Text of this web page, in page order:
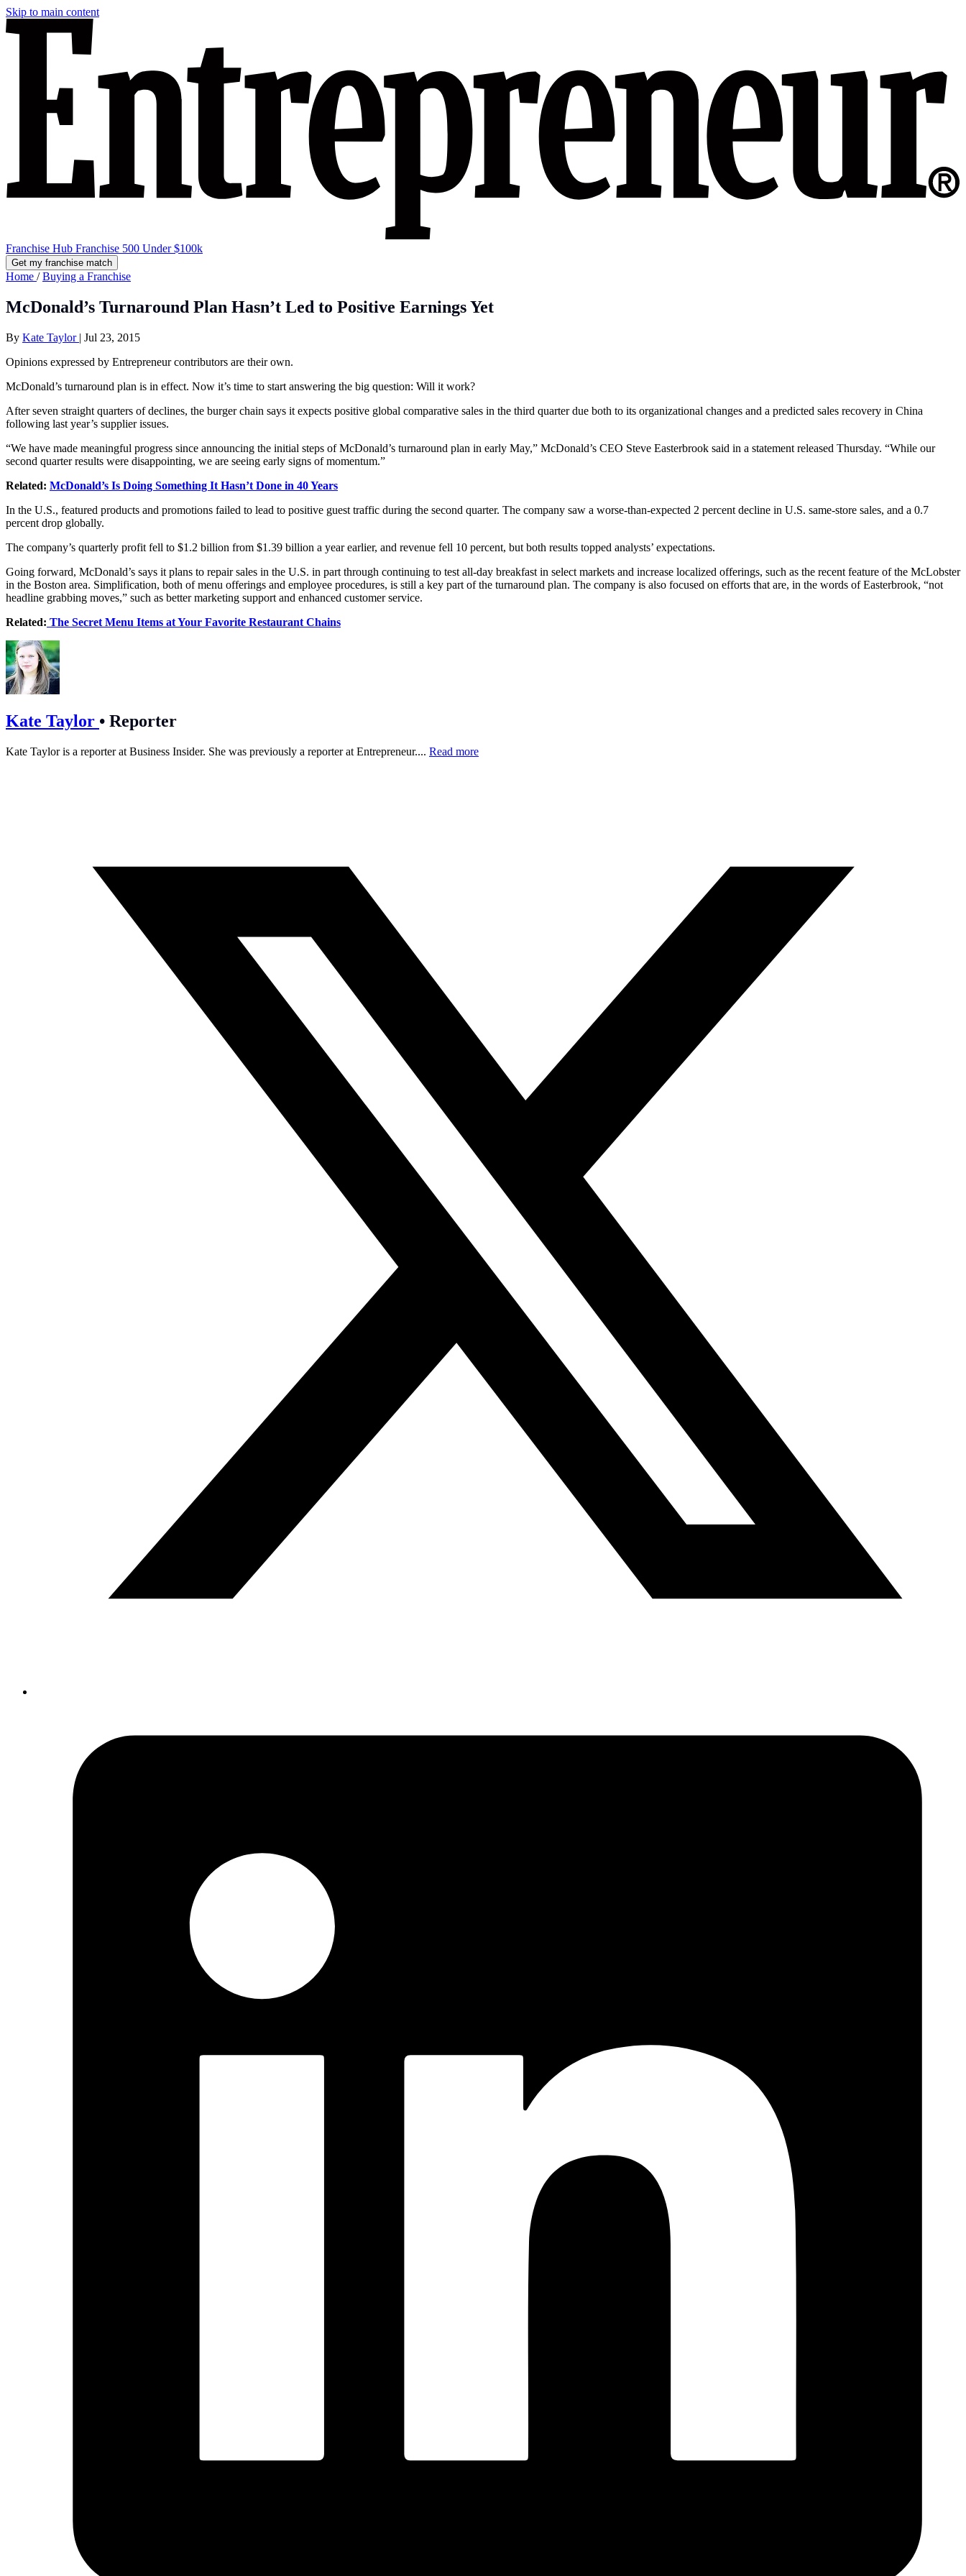
Skip to main content
Franchise Hub Franchise 500 Under $100k
Get my franchise match
Home / Buying a Franchise
McDonald’s Turnaround Plan Hasn’t Led to Positive Earnings Yet
By Kate Taylor | Jul 23, 2015
Opinions expressed by Entrepreneur contributors are their own.
McDonald’s turnaround plan is in effect. Now it’s time to start answering the big question: Will it work?
After seven straight quarters of declines, the burger chain says it expects positive global comparative sales in the third quarter due both to its organizational changes and a predicted sales recovery in China
following last year’s supplier issues.
“We have made meaningful progress since announcing the initial steps of McDonald’s turnaround plan in early May,” McDonald’s CEO Steve Easterbrook said in a statement released Thursday. “While our
second quarter results were disappointing, we are seeing early signs of momentum.”
Related: McDonald’s Is Doing Something It Hasn’t Done in 40 Years
In the U.S., featured products and promotions failed to lead to positive guest traffic during the second quarter. The company saw a worse-than-expected 2 percent decline in U.S. same-store sales, and a 0.7
percent drop globally.
The company’s quarterly profit fell to $1.2 billion from $1.39 billion a year earlier, and revenue fell 10 percent, but both results topped analysts’ expectations.
Going forward, McDonald’s says it plans to repair sales in the U.S. in part through continuing to test all-day breakfast in select markets and increase localized offerings, such as the recent feature of the McLobster
in the Boston area. Simplification, both of menu offerings and employee procedures, is still a key part of the turnaround plan. The company is also focused on efforts that are, in the words of Easterbrook, “not
headline grabbing moves,” such as better marketing support and enhanced customer service.
Related: The Secret Menu Items at Your Favorite Restaurant Chains
Kate Taylor • Reporter
Kate Taylor is a reporter at Business Insider. She was previously a reporter at Entrepreneur.... Read more